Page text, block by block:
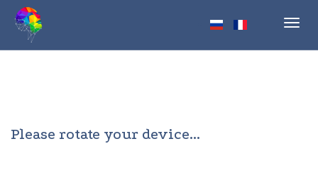
Please rotate your device...